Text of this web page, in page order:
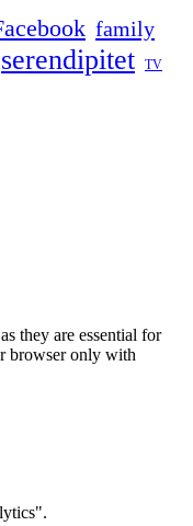
family
serendipitet TV
they are essential for
browser only with